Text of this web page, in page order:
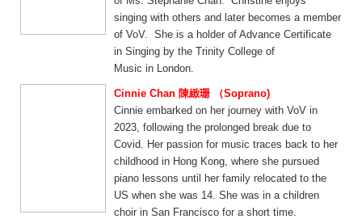
singing with others and later becomes a member
of VoV. She is a holder of Advance Certificate
in Singing by the Trinity College of
Music in London.
Cinnie Chan 陳緻珊 （Soprano)
Cinnie embarked on her journey with VoV in
2023, following the prolonged break due to
Covid. Her passion for music traces back to her
childhood in Hong Kong, where she pursued
piano lessons until her family relocated to the
US when she was 14. She was in a children
choir in San Francisco for a short time.